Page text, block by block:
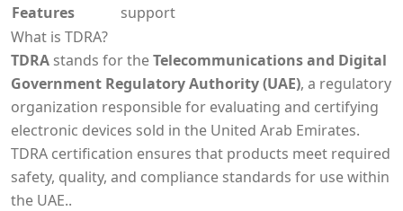
Features
support
What is TDRA?
TDRA stands for theTelecommunications and Digital
Government Regulatory Authority (UAE), a regulatory
organization responsible for evaluating and certifying
electronic devices sold in the United Arab Emirates.
TDRA certification ensures that products meet required
safety, quality, and compliance standards for use within
the UAE..